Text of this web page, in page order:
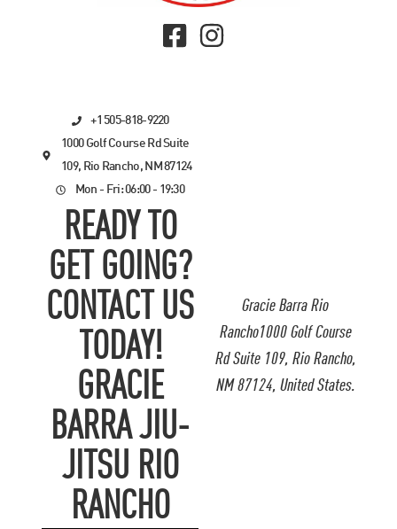
Gracie Barra Rio
Rancho1000 Golf Course
Rd Suite 109, Rio Rancho,
NM 87124, United States.
+1 505-818-9220
1000 Golf Course Rd Suite
109, Rio Rancho, NM 87124
Mon - Fri: 06:00 - 19:30
READY TO
GET GOING?
CONTACT US
TODAY!
GRACIE
BARRA JIU-
JITSU RIO
RANCHO